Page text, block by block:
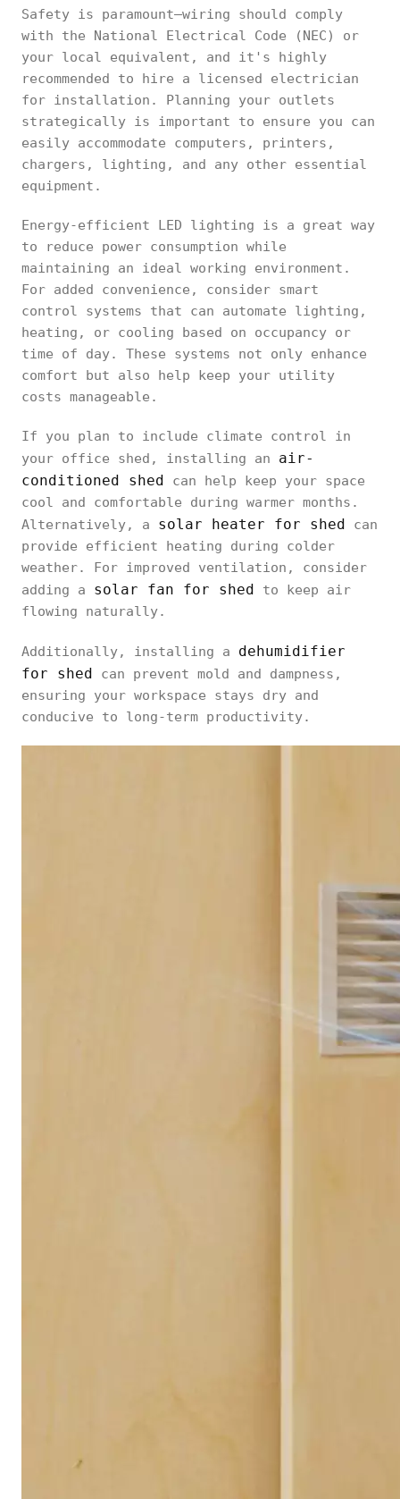
Safety is paramount—wiring should comply
with the National Electrical Code (NEC) or
your local equivalent, and it's highly
recommended to hire a licensed electrician
for installation. Planning your outlets
strategically is important to ensure you can
easily accommodate computers, printers,
chargers, lighting, and any other essential
equipment.
Energy-efficient LED lighting is a great way
to reduce power consumption while
maintaining an ideal working environment.
For added convenience, consider smart
control systems that can automate lighting,
heating, or cooling based on occupancy or
time of day. These systems not only enhance
comfort but also help keep your utility
costs manageable.
If you plan to include climate control in
your office shed, installing an air-
conditioned shed can help keep your space
cool and comfortable during warmer months.
Alternatively, a solar heater for shed can
provide efficient heating during colder
weather. For improved ventilation, consider
adding a solar fan for shed to keep air
flowing naturally.
Additionally, installing a dehumidifier
for shed can prevent mold and dampness,
ensuring your workspace stays dry and
conducive to long-term productivity.